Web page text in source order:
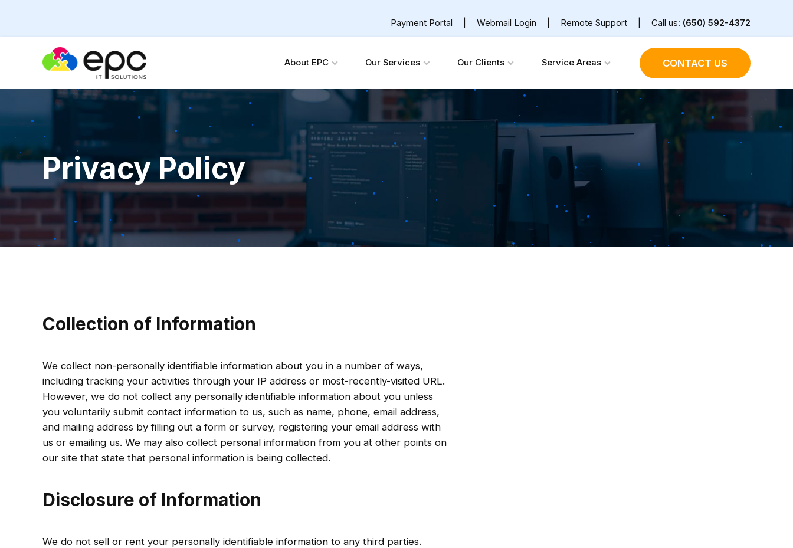
Payment Portal Webmail Login Remote Support Call us: (650) 592-4372
About EPC Our Services Our Clients Service Areas CONTACT US
Privacy Policy
Collection of Information
We collect non-personally identifiable information about you in a number of ways,
including tracking your activities through your IP address or most-recently-visited URL.
However, we do not collect any personally identifiable information about you unless
you voluntarily submit contact information to us, such as name, phone, email address,
and mailing address by filling out a form or survey, registering your email address with
us or emailing us. We may also collect personal information from you at other points on
our site that state that personal information is being collected.
Disclosure of Information
We do not sell or rent your personally identifiable information to any third parties.